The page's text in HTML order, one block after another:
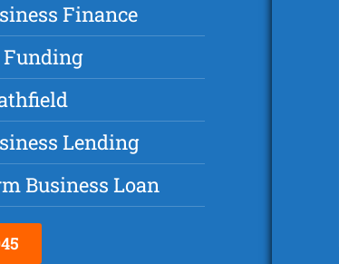
Finance
Lending
Business Loan